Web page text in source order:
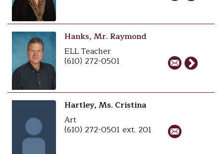
Hanks, Mr. Raymond
ELL Teacher
(610) 272-0501
Hartley, Ms. Cristina
Art
(610) 272-0501 ext. 201